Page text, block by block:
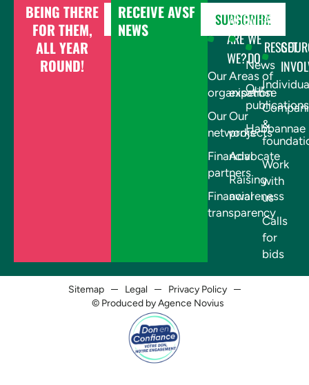
BEING THERE
FOR THEM,
ALL YEAR
ROUND!
DONATE
RECEIVE AVSF
NEWS
SUBSCRIBE
WHO
ARE
WE?
Our
organisation
Our
networks
Financial
partners
Financial
transparency
WHAT
WE
DO
Areas of
expertise
Our
projects
Advocate
Raising
awareness
News
Our
publications
Habbannae
GET
&
Work
with
us
Calls
for
bids
Sitemap Legal
Privacy Policy
© Produced by Agence Novius